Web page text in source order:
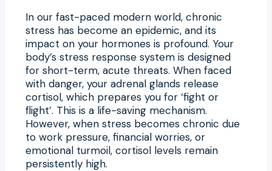
In our fast-paced modern world, chronic
stress has become an epidemic, and its
impact on your hormones is profound. Your
body’s stress response system is designed
for short-term, acute threats. When faced
with danger, your adrenal glands release
cortisol, which prepares you for ‘fight or
flight’. This is a life-saving mechanism.
However, when stress becomes chronic due
to work pressure, financial worries, or
emotional turmoil, cortisol levels remain
persistently high.